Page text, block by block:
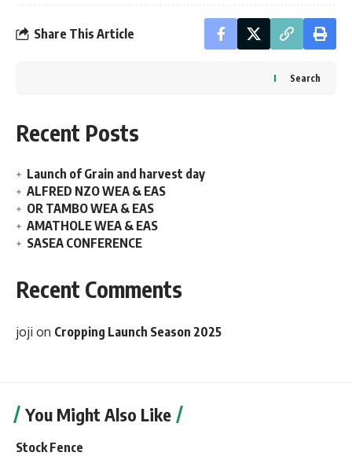
Share This Article
Search
Recent Posts
Launch of Grain and harvest day
ALFRED NZO WEA & EAS
OR TAMBO WEA & EAS
AMATHOLE WEA & EAS
SASEA CONFERENCE
Recent Comments
joji on Cropping Launch Season 2025
You Might Also Like
Stock Fence